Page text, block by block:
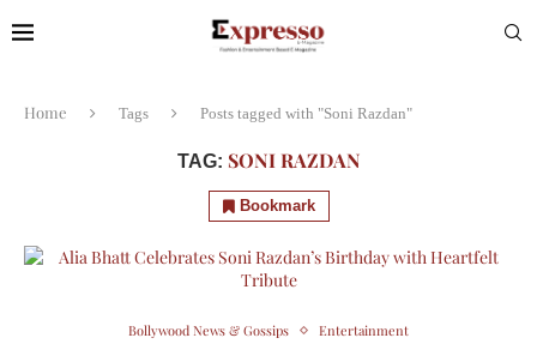
Home Tags Posts tagged with "Soni Razdan"
TAG: SONI RAZDAN
Bookmark
Bollywood News & Gossips Entertainment